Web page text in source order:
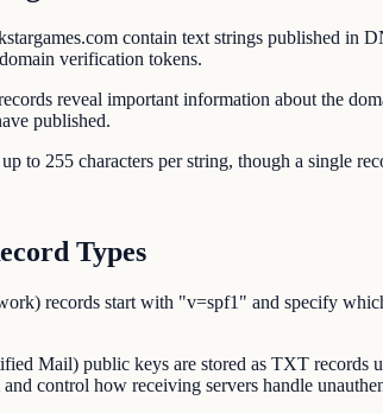
contain text strings published in
verification tokens.
reveal important information about the
published.
to 255 characters per string, though a single
Types
records start with "v=spf1" and specify
Mail) public keys are stored as TXT records
and control how receiving servers handle